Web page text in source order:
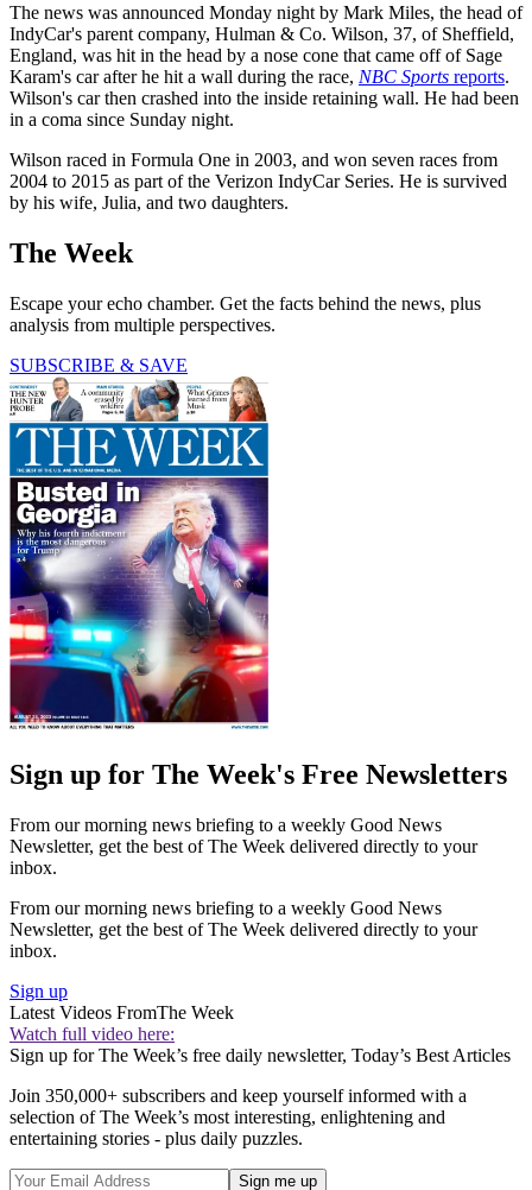
The news was announced Monday night by Mark Miles, the head of
IndyCar's parent company, Hulman & Co. Wilson, 37, of Sheffield,
England, was hit in the head by a nose cone that came off of Sage
Karam's car after he hit a wall during the race, NBC Sports reports.
Wilson's car then crashed into the inside retaining wall. He had been
in a coma since Sunday night.
Wilson raced in Formula One in 2003, and won seven races from
2004 to 2015 as part of the Verizon IndyCar Series. He is survived
by his wife, Julia, and two daughters.
The Week
Escape your echo chamber. Get the facts behind the news, plus
analysis from multiple perspectives.
SUBSCRIBE & SAVE
Sign up for The Week's Free Newsletters
From our morning news briefing to a weekly Good News
Newsletter, get the best of The Week delivered directly to your
inbox.
From our morning news briefing to a weekly Good News
Newsletter, get the best of The Week delivered directly to your
inbox.
Sign up
Latest Videos FromThe Week
Watch full video here:
Sign up for The Week’s free daily newsletter, Today’s Best Articles
Join 350,000+ subscribers and keep yourself informed with a
selection of The Week’s most interesting, enlightening and
entertaining stories - plus daily puzzles.